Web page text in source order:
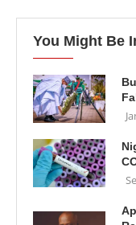
You Might Be